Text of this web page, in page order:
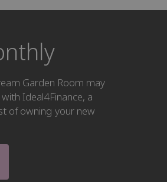
Garden Room may
Ideal4Finance, a
of owning your new